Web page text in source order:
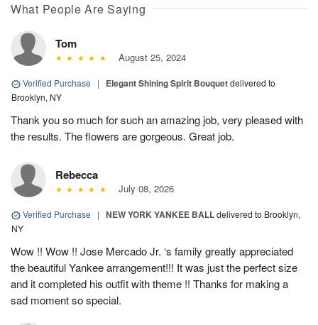
What People Are Saying
Tom
August 25, 2024
Verified Purchase | Elegant Shining Spirit Bouquetdelivered to
Brooklyn, NY
Thank you so much for such an amazing job, very pleased with
the results. The flowers are gorgeous. Great job.
Rebecca
July 08, 2026
Verified Purchase | NEW YORK YANKEE BALLdelivered to Brooklyn,
NY
Wow !! Wow !! Jose Mercado Jr. ‘s family greatly appreciated
the beautiful Yankee arrangement!!! It was just the perfect size
and it completed his outfit with theme !! Thanks for making a
sad moment so special.